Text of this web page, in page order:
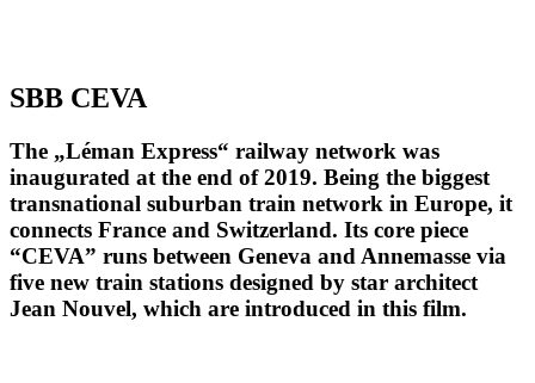
SBB CEVA
The „Léman Express“ railway network was
inaugurated at the end of 2019. Being the biggest
transnational suburban train network in Europe, it
connects France and Switzerland. Its core piece
“CEVA” runs between Geneva and Annemasse via
five new train stations designed by star architect
Jean Nouvel, which are introduced in this film.